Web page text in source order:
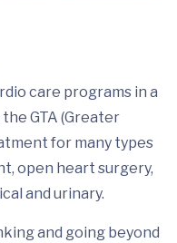
care programs in a
GTA (Greater
for many types
open heart surgery,
and urinary.
and going beyond